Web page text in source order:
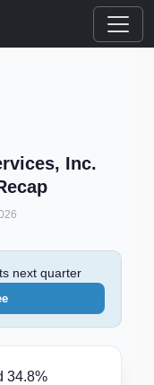
Inc.
next quarter
34.8%